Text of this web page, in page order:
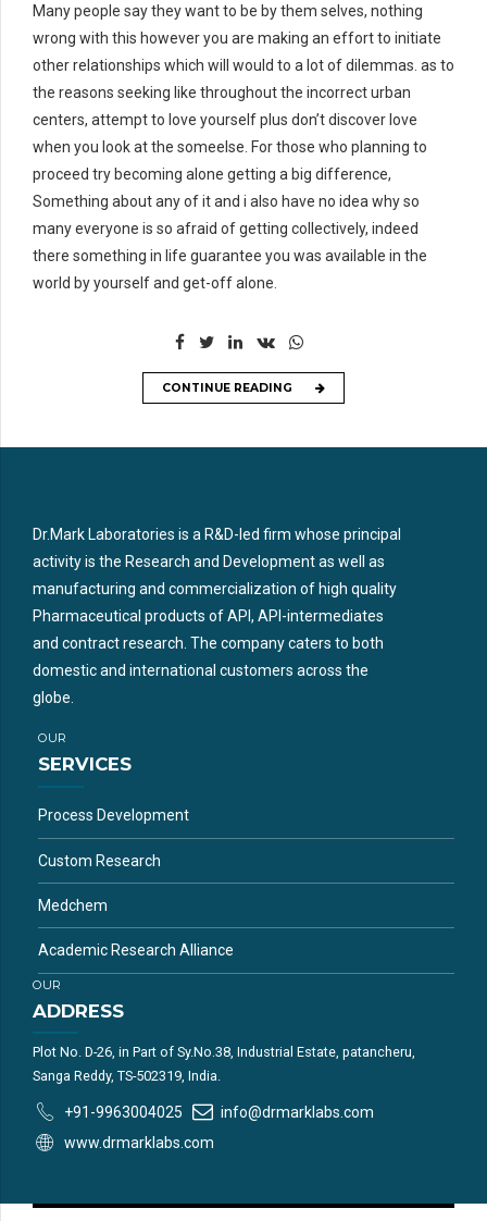
Many people say they want to be by them selves, nothing
wrong with this however you are making an effort to initiate
other relationships which will would to a lot of dilemmas. as to
the reasons seeking like throughout the incorrect urban
centers, attempt to love yourself plus don’t discover love
when you look at the someelse. For those who planning to
proceed try becoming alone getting a big difference,
Something about any of it and i also have no idea why so
many everyone is so afraid of getting collectively, indeed
there something in life guarantee you was available in the
world by yourself and get-off alone.
CONTINUE READING
Dr.Mark Laboratories is a R&D-led firm whose principal
activity is the Research and Development as well as
manufacturing and commercialization of high quality
Pharmaceutical products of API, API-intermediates
and contract research. The company caters to both
domestic and international customers across the
globe.
OUR
SERVICES
Process Development
Custom Research
Medchem
Academic Research Alliance
OUR
ADDRESS
Plot No. D-26, in Part of Sy.No.38, Industrial Estate, patancheru,
Sanga Reddy, TS-502319, India.
+91-9963004025
info@drmarklabs.com
www.drmarklabs.com